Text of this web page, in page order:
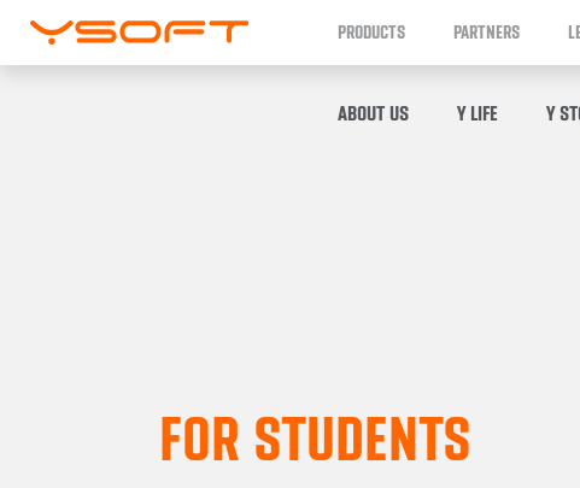
PRODUCTS PARTNERS
ABOUT US Y LIFE Y
FOR STUDENTS